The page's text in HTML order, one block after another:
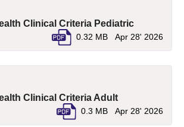
Clinical Criteria Pediatric(pdf,
0.32 MB Apr 28' 2026
Clinical Criteria Adult(pdf, opens in
0.3 MB Apr 28' 2026